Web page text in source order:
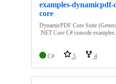
examples-dynamicpdf-
core
DynamicPDF Core Suite
.NET Core C# console examples.
C# 5 4